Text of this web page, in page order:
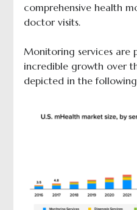
comprehensive health
doctor visits.
Monitoring services are
incredible growth over
depicted in the